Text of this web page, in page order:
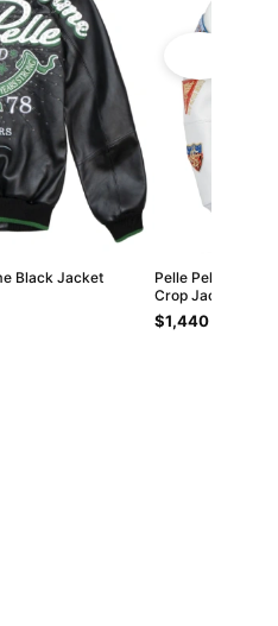
Black Jacket
Pelle Pelle White
Crop Jacket
$1,440